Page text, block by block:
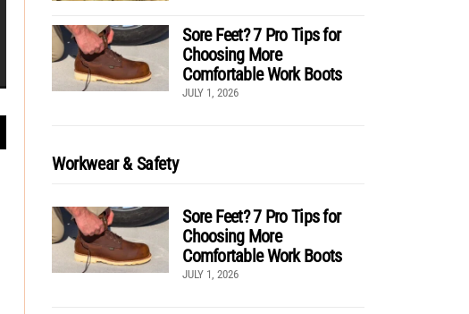
Sore Feet? 7 Pro Tips for
Choosing More
Comfortable Work Boots
JULY 1, 2026
Workwear & Safety
Sore Feet? 7 Pro Tips for
Choosing More
Comfortable Work Boots
JULY 1, 2026